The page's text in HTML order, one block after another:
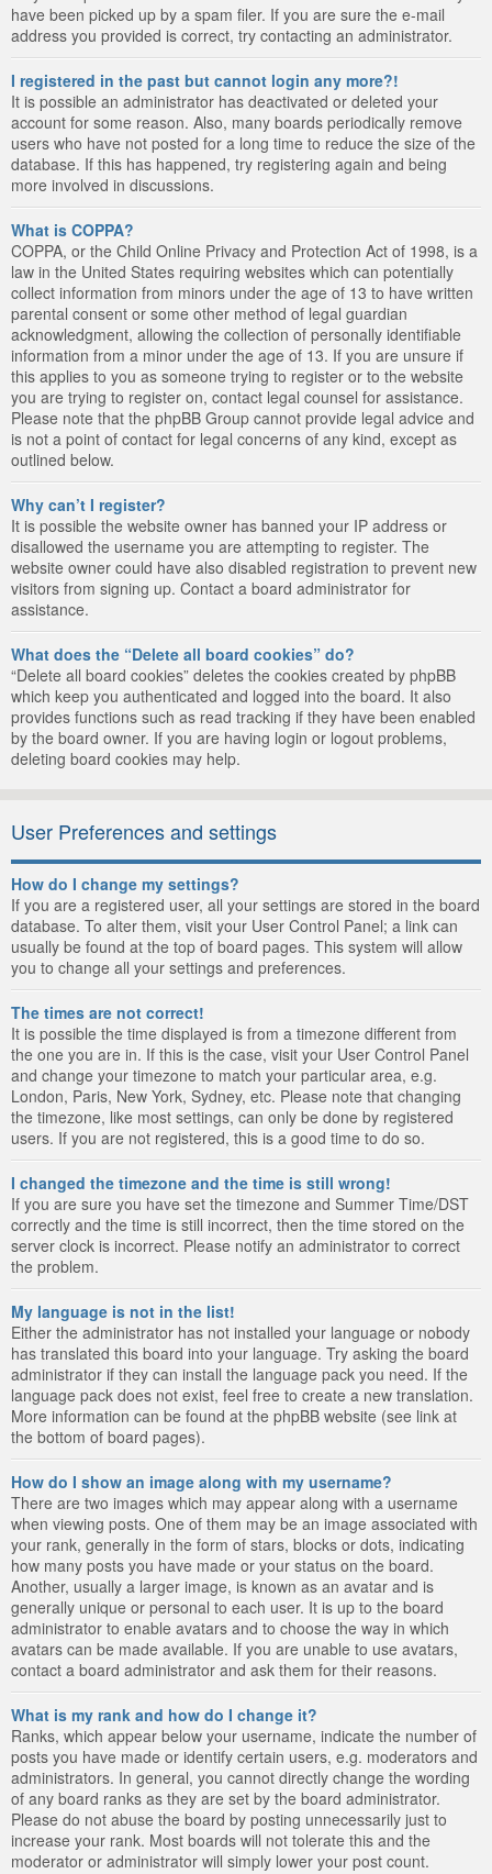
have been picked up by a spam filer. If you are sure the e-mail
address you provided is correct, try contacting an administrator.
I registered in the past but cannot login any more?!
It is possible an administrator has deactivated or deleted your
account for some reason. Also, many boards periodically remove
users who have not posted for a long time to reduce the size of the
database. If this has happened, try registering again and being
more involved in discussions.
What is COPPA?
COPPA, or the Child Online Privacy and Protection Act of 1998, is a
law in the United States requiring websites which can potentially
collect information from minors under the age of 13 to have written
parental consent or some other method of legal guardian
acknowledgment, allowing the collection of personally identifiable
information from a minor under the age of 13. If you are unsure if
this applies to you as someone trying to register or to the website
you are trying to register on, contact legal counsel for assistance.
Please note that the phpBB Group cannot provide legal advice and
is not a point of contact for legal concerns of any kind, except as
outlined below.
Why can’t I register?
It is possible the website owner has banned your IP address or
disallowed the username you are attempting to register. The
website owner could have also disabled registration to prevent new
visitors from signing up. Contact a board administrator for
assistance.
What does the “Delete all board cookies” do?
“Delete all board cookies” deletes the cookies created by phpBB
which keep you authenticated and logged into the board. It also
provides functions such as read tracking if they have been enabled
by the board owner. If you are having login or logout problems,
deleting board cookies may help.
User Preferences and settings
How do I change my settings?
If you are a registered user, all your settings are stored in the board
database. To alter them, visit your User Control Panel; a link can
usually be found at the top of board pages. This system will allow
you to change all your settings and preferences.
The times are not correct!
It is possible the time displayed is from a timezone different from
the one you are in. If this is the case, visit your User Control Panel
and change your timezone to match your particular area, e.g.
London, Paris, New York, Sydney, etc. Please note that changing
the timezone, like most settings, can only be done by registered
users. If you are not registered, this is a good time to do so.
I changed the timezone and the time is still wrong!
If you are sure you have set the timezone and Summer Time/DST
correctly and the time is still incorrect, then the time stored on the
server clock is incorrect. Please notify an administrator to correct
the problem.
My language is not in the list!
Either the administrator has not installed your language or nobody
has translated this board into your language. Try asking the board
administrator if they can install the language pack you need. If the
language pack does not exist, feel free to create a new translation.
More information can be found at the phpBB website (see link at
the bottom of board pages).
How do I show an image along with my username?
There are two images which may appear along with a username
when viewing posts. One of them may be an image associated with
your rank, generally in the form of stars, blocks or dots, indicating
how many posts you have made or your status on the board.
Another, usually a larger image, is known as an avatar and is
generally unique or personal to each user. It is up to the board
administrator to enable avatars and to choose the way in which
avatars can be made available. If you are unable to use avatars,
contact a board administrator and ask them for their reasons.
What is my rank and how do I change it?
Ranks, which appear below your username, indicate the number of
posts you have made or identify certain users, e.g. moderators and
administrators. In general, you cannot directly change the wording
of any board ranks as they are set by the board administrator.
Please do not abuse the board by posting unnecessarily just to
increase your rank. Most boards will not tolerate this and the
moderator or administrator will simply lower your post count.